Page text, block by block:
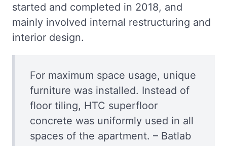
started and completed in 2018, and
mainly involved internal restructuring and
interior design.
For maximum space usage, unique
furniture was installed. Instead of
floor tiling, HTC superfloor
concrete was uniformly used in all
spaces of the apartment. – Batlab